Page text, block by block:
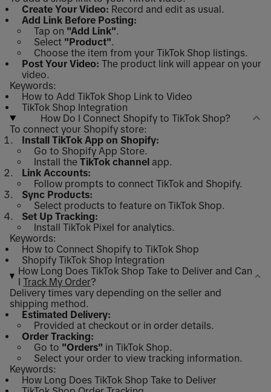
Create Your Video: Record and edit as usual.
Add Link Before Posting:
Tap on "Add Link".
Select "Product".
Choose the item from your TikTok Shop listings.
Post Your Video: The product link will appear on your
video.
Keywords:
How to Add TikTok Shop Link to Video
TikTok Shop Integration
How Do I Connect Shopify to TikTok Shop?
To connect your Shopify store:
Install TikTok App on Shopify:
Go to Shopify App Store.
Install the TikTok channel app.
Link Accounts:
Follow prompts to connect TikTok and Shopify.
Sync Products:
Select products to feature on TikTok Shop.
Set Up Tracking:
Install TikTok Pixel for analytics.
Keywords:
How to Connect Shopify to TikTok Shop
Shopify TikTok Shop Integration
How Long Does TikTok Shop Take to Deliver and Can
ITrack My Order?
Delivery times vary depending on the seller and
shipping method.
Estimated Delivery:
Provided at checkout or in order details.
Order Tracking:
Go to "Orders" in TikTok Shop.
Select your order to view tracking information.
Keywords:
How Long Does TikTok Shop Take to Deliver